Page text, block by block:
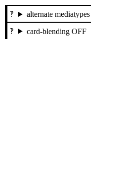
alternate mediatypes
card-blending OFF